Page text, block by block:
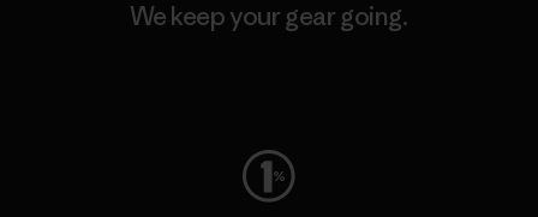
We keep your gear going.